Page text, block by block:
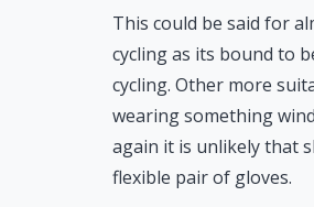
This could be said for
cycling as its bound to
cycling. Other more
wearing something
again it is unlikely that
flexible pair of gloves.